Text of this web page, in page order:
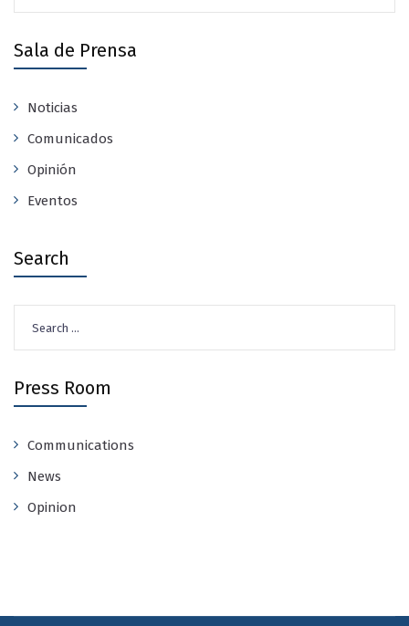
Sala de Prensa
Noticias
Comunicados
Opinión
Eventos
Search
for:
Press Room
Communications
News
Opinion